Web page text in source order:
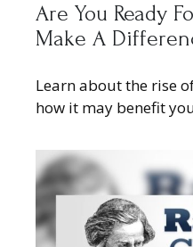
Are You Ready
Make A
Learn about the rise
how it may benefit